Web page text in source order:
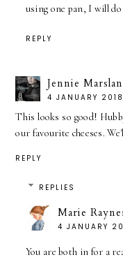
using one pan, I will
REPLY
Jennie
4 JANUARY
This looks so good!
our favourite cheeses.
REPLY
REPLIES
Marie
4 JANUARY
You are both in for a